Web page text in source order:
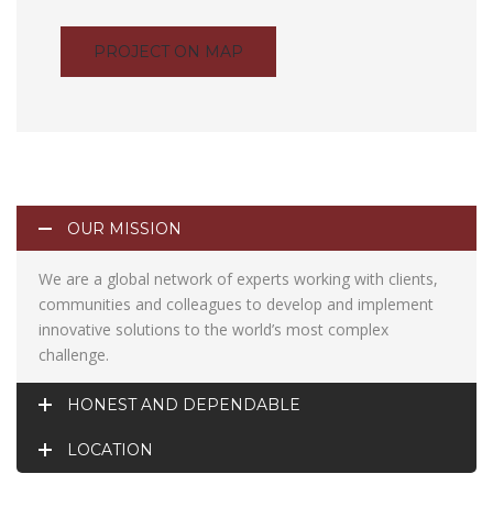
PROJECT ON MAP
OUR MISSION
We are a global network of experts working with clients,
communities and colleagues to develop and implement
innovative solutions to the world’s most complex
challenge.
HONEST AND DEPENDABLE
LOCATION